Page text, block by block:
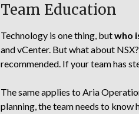
Team Education
Technology is one thing, butwho
and vCenter. But what about
recommended. If your team has
The same applies to Aria
planning, the team needs to